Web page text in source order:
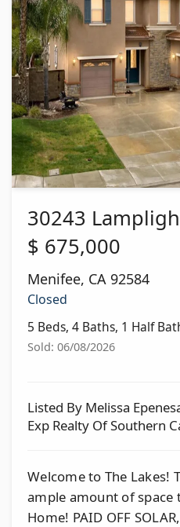
30243
$ 675,000
Menifee, CA 92584
Closed
5 Beds, 4 Baths, 1 Half
Sold: 06/08/2026
Listed By Melissa
Exp Realty Of Southern
Welcome to The Lakes!
ample amount of
Home! PAID OFF